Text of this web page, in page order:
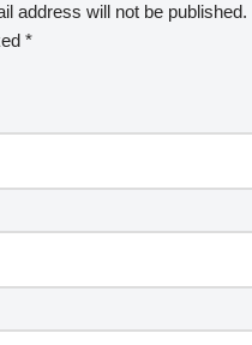
address will not be published.
*